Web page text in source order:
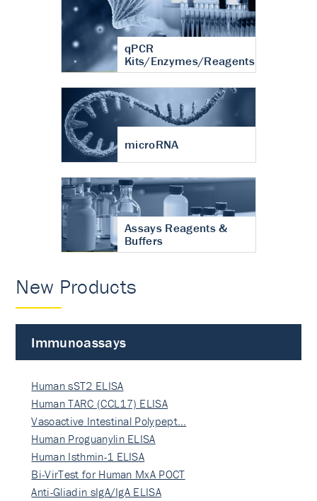
qPCR
Kits/Enzymes/Reagents
microRNA
Assays Reagents &
Buffers
New Products
Immunoassays
Human sST2 ELISA
Human TARC (CCL17) ELISA
Vasoactive Intestinal Polypept…
Human Proguanylin ELISA
Human Isthmin-1 ELISA
Bi-VirTest for Human MxA POCT
Anti-Gliadin sIgA/IgA ELISA